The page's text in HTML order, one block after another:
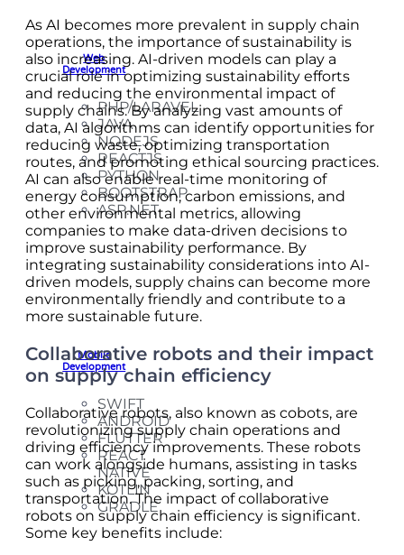
Web
Development
PHP/LARAVEL
JAVA
NODEJS
REACTJS
PYTHON
BOOTSTRAP
ASP.NET
Mobile
Development
SWIFT
ANDROID
FLUTTER
REACT
NATIVE
KOTLIN
GRADLE
As AI becomes more prevalent in supply chain
operations, the importance of sustainability is
also increasing. AI-driven models can play a
crucial role in optimizing sustainability efforts
and reducing the environmental impact of
supply chains. By analyzing vast amounts of
data, AI algorithms can identify opportunities for
reducing waste, optimizing transportation
routes, and promoting ethical sourcing practices.
AI can also enable real-time monitoring of
energy consumption, carbon emissions, and
other environmental metrics, allowing
companies to make data-driven decisions to
improve sustainability performance. By
integrating sustainability considerations into AI-
driven models, supply chains can become more
environmentally friendly and contribute to a
more sustainable future.
Collaborative robots and their impact
on supply chain efficiency
Collaborative robots, also known as cobots, are
revolutionizing supply chain operations and
driving efficiency improvements. These robots
can work alongside humans, assisting in tasks
such as picking, packing, sorting, and
transportation. The impact of collaborative
robots on supply chain efficiency is significant.
Some key benefits include: